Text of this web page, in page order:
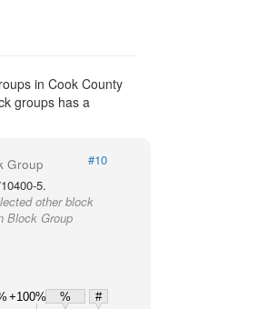
in Cook County
groups has a
Group
#10
5.
other block
Block Group
+100% %
#